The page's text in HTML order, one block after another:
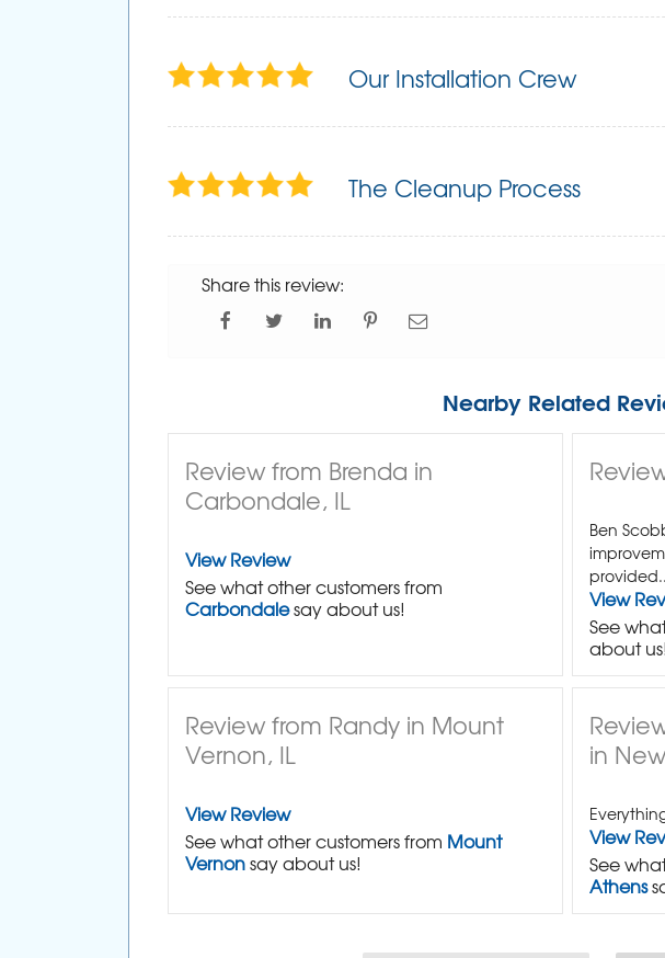
Our Installation Crew
The Cleanup Process
Share this review:
Nearby Related
Review from Brenda in
Carbondale, IL
View Review
See what other customers from
Carbondalesay about us!
Ben
View
See
about
Review from Randy in Mount
Vernon, IL
View Review
See what other customers from Mount
Vernonsay about us!
in
View
See
Athens